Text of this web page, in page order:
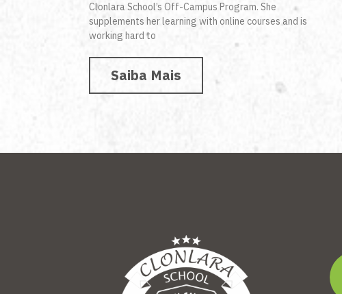
Clonlara School’s Off-Campus Program. She
supplements her learning with online courses and is
working hard to
Saiba Mais